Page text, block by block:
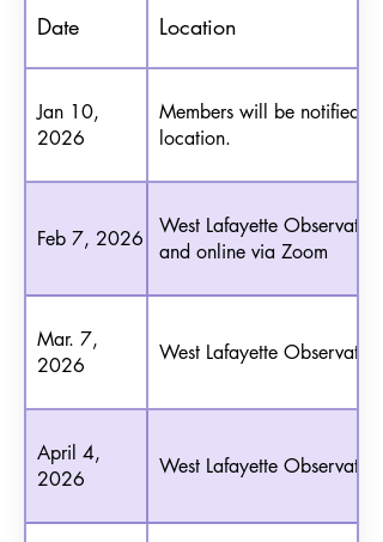
Date Location
Jan 10,
2026
Members will be notified of
location.
Feb 7, 2026
West Lafayette Observatory
and online via Zoom
Mar. 7,
2026
West Lafayette Observatory
April 4,
2026
West Lafayette Observatory